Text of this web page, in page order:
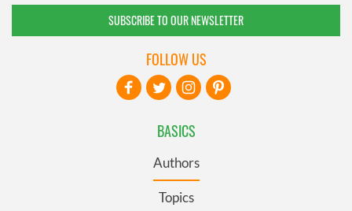
SUBSCRIBE TO OUR NEWSLETTER
BASICS
Authors
Topics
FOLLOW US